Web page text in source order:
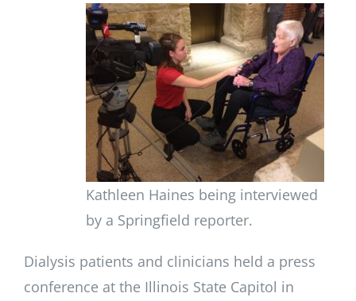
Kathleen Haines being interviewed
by a Springfield reporter.
Dialysis patients and clinicians held a press
conference at the Illinois State Capitol in